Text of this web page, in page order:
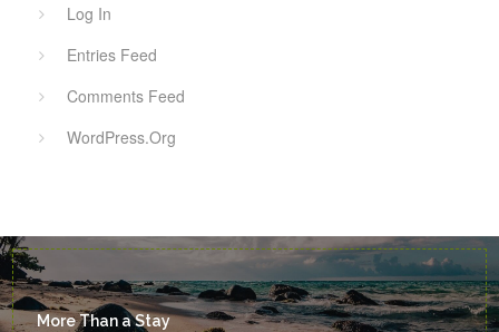
Log In
Entries Feed
Comments Feed
WordPress.org
More Than a Stay